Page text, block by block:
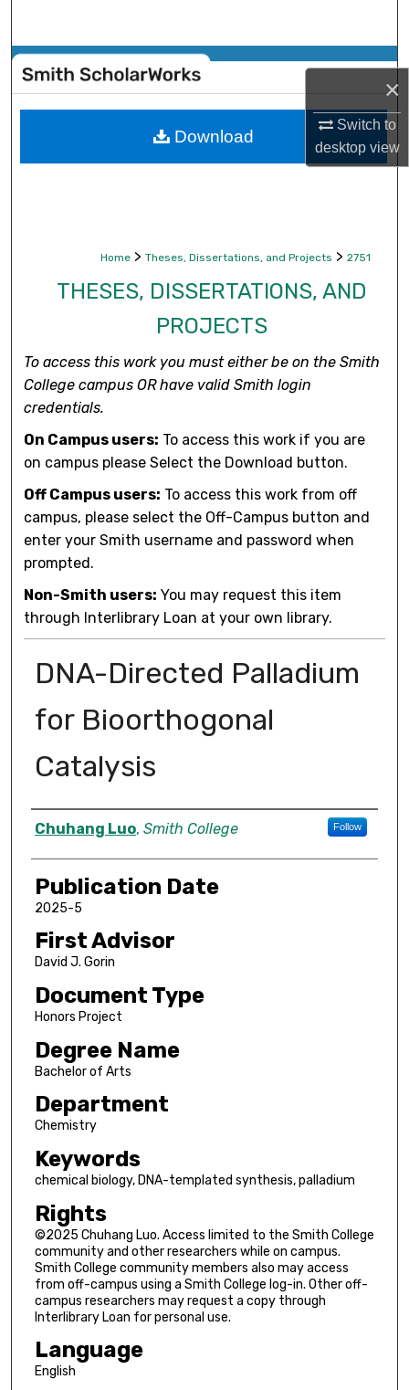
×
Switch to
desktopview
Browse Collections
My Account
Home > Theses, Dissertations, and Projects > 2751
THESES, DISSERTATIONS, AND
PROJECTS
To access this work you must either be on the Smith
College campus OR have valid Smith login
credentials.
On Campus users: To access this work if you are
on campus please Select the Download button.
Off Campus users: To access this work from off
campus, please select the Off-Campus button and
enter your Smith username and password when
prompted.
Non-Smith users: You may request this item
through Interlibrary Loan at your own library.
DNA-Directed Palladium
for Bioorthogonal
Catalysis
Author
Chuhang Luo, Smith College Follow
Publication Date
2025-5
First Advisor
David J. Gorin
Document Type
Honors Project
Degree Name
Bachelor of Arts
Department
Chemistry
Keywords
chemical biology, DNA-templated synthesis, palladium
Rights
©2025 Chuhang Luo. Access limited to the Smith College
community and other researchers while on campus.
Smith College community members also may access
from off-campus using a Smith College log-in. Other off-
campus researchers may request a copy through
Interlibrary Loan for personal use.
Language
English
Download